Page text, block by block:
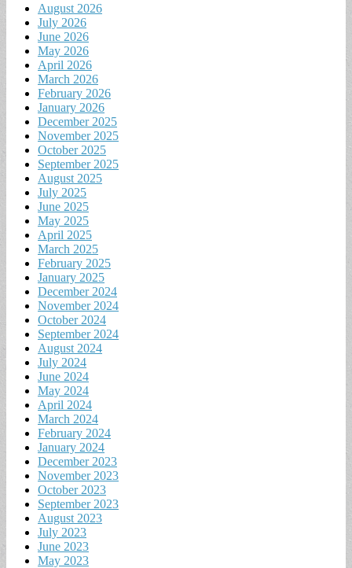
August 2026
July 2026
June 2026
May 2026
April 2026
March 2026
February 2026
January 2026
December 2025
November 2025
October 2025
September 2025
August 2025
July 2025
June 2025
May 2025
April 2025
March 2025
February 2025
January 2025
December 2024
November 2024
October 2024
September 2024
August 2024
July 2024
June 2024
May 2024
April 2024
March 2024
February 2024
January 2024
December 2023
November 2023
October 2023
September 2023
August 2023
July 2023
June 2023
May 2023